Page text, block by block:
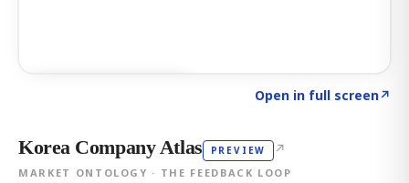
Open in full screen↗
Korea Company Atlas PREVIEW ↗
MARKET ONTOLOGY · THE FEEDBACK LOOP